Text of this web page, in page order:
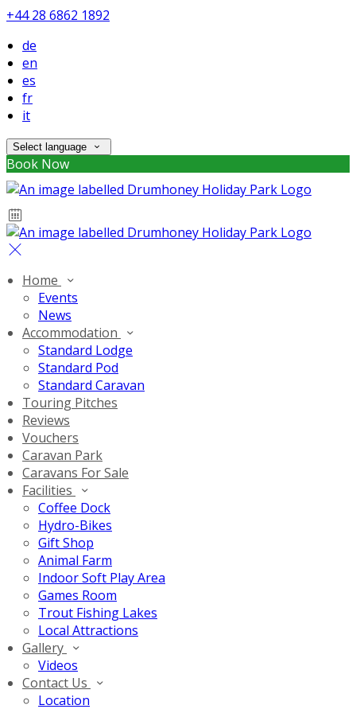
+44 28 6862 1892
de
en
es
fr
it
Select language
Book Now
Home
Events
News
Accommodation
Standard Lodge
Standard Pod
Standard Caravan
Touring Pitches
Reviews
Vouchers
Caravan Park
Caravans For Sale
Facilities
Coffee Dock
Hydro-Bikes
Gift Shop
Animal Farm
Indoor Soft Play Area
Games Room
Trout Fishing Lakes
Local Attractions
Gallery
Videos
Contact Us
Location